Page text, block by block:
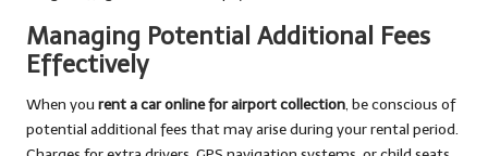
Managing Potential Additional Fees
Effectively
When you rent a car online for airport collection, be conscious of
potential additional fees that may arise during your rental period.